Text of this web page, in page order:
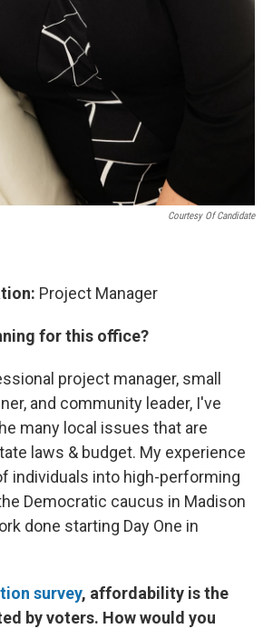
Courtesy Of Candidate
Project Manager
for this office?
project manager, small
and community leader, I've
many local issues that are
laws & budget. My experience
individuals into high-performing
Democratic caucus in Madison
done starting Day One in
survey, affordability is the
by voters. How would you